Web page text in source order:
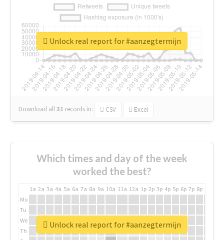
Download all31 records in: CSV Excel
Unlock real report for #aanzegtermijn
Which times and day of the week
worked the best?
1a 2a 3a 4a 5a 6a 7a 8a 9a 10a 11a 12a 1p 2p 3p 4p 5p 6p 7p 8p
Mo
Tu
We
Th
Unlock real report for #aanzegtermijn